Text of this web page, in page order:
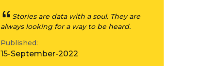
Stories are data with a soul. They are
always looking for a way to be heard.
Published:
15-September-2022